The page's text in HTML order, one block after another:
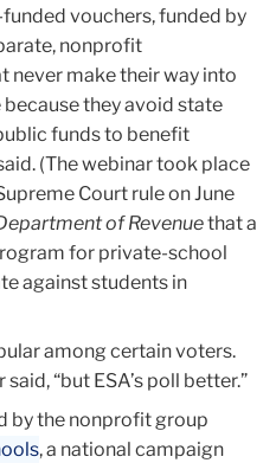
vouchers, funded by
nonprofit
never make their way into
they avoid state
funds to benefit
(The webinar took place
Court rule on June
of Revenuethat a
for private-school
against students in
among certain voters.
“but ESA’s poll better.”
by the nonprofit group
, a national campaign